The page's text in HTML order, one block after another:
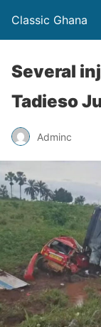
Classic Ghana
Several
Tadieso
Adminc